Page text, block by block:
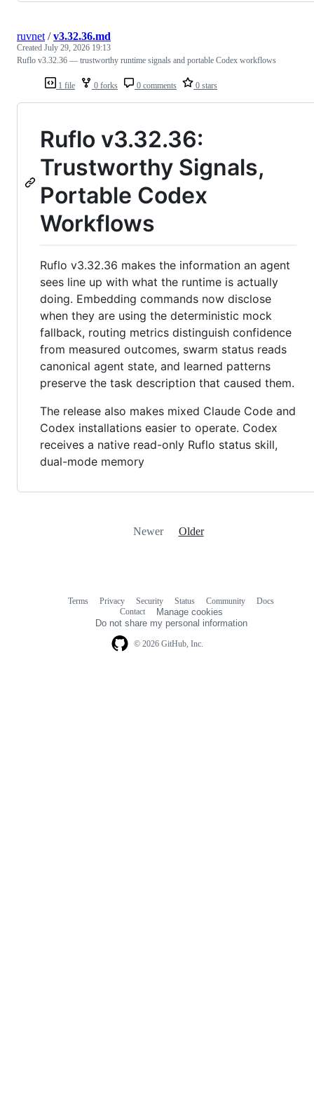
1 file 0 forks 0 comments 0 stars
ruvnet /v3.32.36.md
Created July 29, 2026 19:13
Ruflo v3.32.36 — trustworthy runtime signals and portable Codex workflows
Ruflo v3.32.36:
Trustworthy Signals,
Portable Codex
Workflows
Ruflo v3.32.36 makes the information an agent
sees line up with what the runtime is actually
doing. Embedding commands now disclose
when they are using the deterministic mock
fallback, routing metrics distinguish confidence
from measured outcomes, swarm status reads
canonical agent state, and learned patterns
preserve the task description that caused them.
The release also makes mixed Claude Code and
Codex installations easier to operate. Codex
receives a native read-only Ruflo status skill,
dual-mode memory
Newer Older
© 2026 GitHub, Inc.
Terms Privacy Security Status Community
Docs
Contact
Manage cookies
Do not share my personal information